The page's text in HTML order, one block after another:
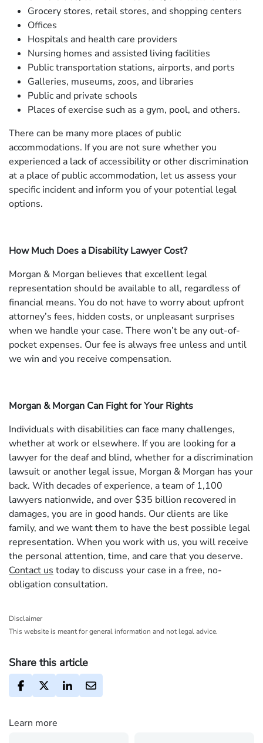
Grocery stores, retail stores, and shopping centers
Offices
Hospitals and health care providers
Nursing homes and assisted living facilities
Public transportation stations, airports, and ports
Galleries, museums, zoos, and libraries
Public and private schools
Places of exercise such as a gym, pool, and others.
There can be many more places of public
accommodations. If you are not sure whether you
experienced a lack of accessibility or other discrimination
at a place of public accommodation, let us assess your
specific incident and inform you of your potential legal
options.
How Much Does a Disability Lawyer Cost?
Morgan & Morgan believes that excellent legal
representation should be available to all, regardless of
financial means. You do not have to worry about upfront
attorney’s fees, hidden costs, or unpleasant surprises
when we handle your case. There won’t be any out-of-
pocket expenses. Our fee is always free unless and until
we win and you receive compensation.
Morgan & Morgan Can Fight for Your Rights
Individuals with disabilities can face many challenges,
whether at work or elsewhere. If you are looking for a
lawyer for the deaf and blind, whether for a discrimination
lawsuit or another legal issue, Morgan & Morgan has your
back. With decades of experience, a team of 1,100
lawyers nationwide, and over $35 billion recovered in
damages, you are in good hands. Our clients are like
family, and we want them to have the best possible legal
representation. When you work with us, you will receive
the personal attention, time, and care that you deserve.
Contact us today to discuss your case in a free, no-
obligation consultation.
Disclaimer
This website is meant for general information and not legal advice.
Share this article
Learn more